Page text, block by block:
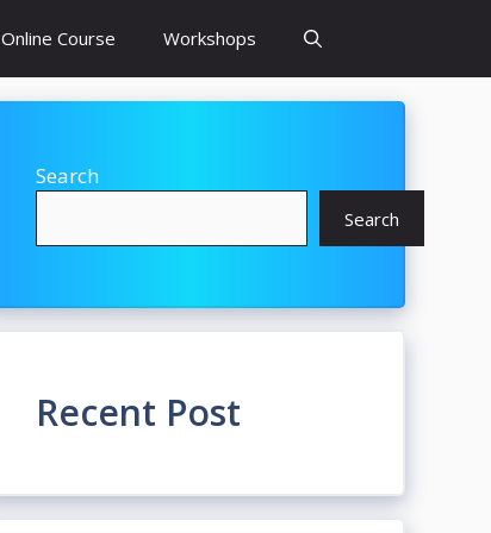
Online Course Workshops
Search
Search
Recent Post